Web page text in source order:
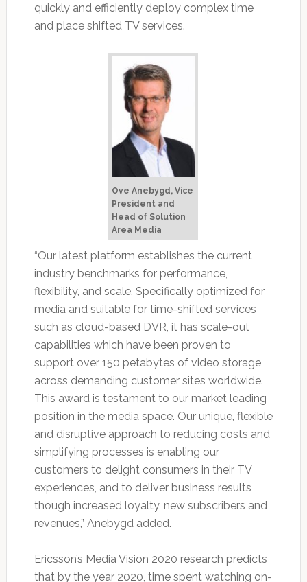
quickly and efficiently deploy complex time
and place shifted TV services.
Ove Anebygd, Vice
President and
Head of Solution
Area Media
“Our latest platform establishes the current
industry benchmarks for performance,
flexibility, and scale. Specifically optimized for
media and suitable for time-shifted services
such as cloud-based DVR, it has scale-out
capabilities which have been proven to
support over 150 petabytes of video storage
across demanding customer sites worldwide.
This award is testament to our market leading
position in the media space. Our unique, flexible
and disruptive approach to reducing costs and
simplifying processes is enabling our
customers to delight consumers in their TV
experiences, and to deliver business results
though increased loyalty, new subscribers and
revenues,” Anebygd added.
Ericsson’s Media Vision 2020 research predicts
that by the year 2020, time spent watching on-